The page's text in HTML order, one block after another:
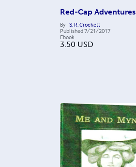
Red-Cap Adventures
By S. R. Crockett
Published7/21/2017
Ebook
3.50 USD